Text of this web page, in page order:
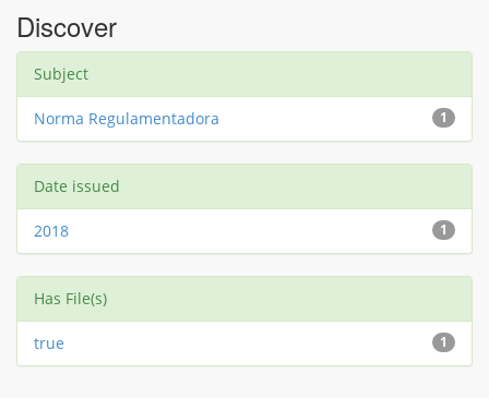
Discover
Subject
1
Norma Regulamentadora
Date issued
1
2018
Has File(s)
1
true